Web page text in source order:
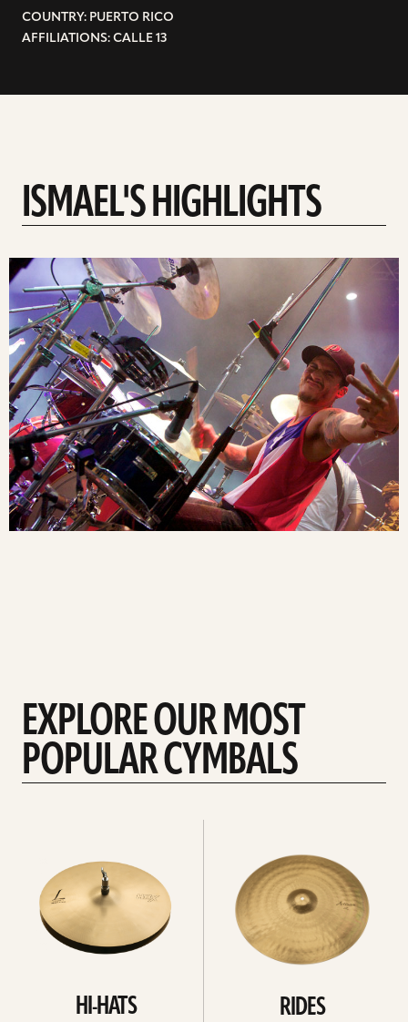
COUNTRY: PUERTO RICO
AFFILIATIONS: CALLE 13
ISMAEL'S HIGHLIGHTS
EXPLORE OUR MOST
POPULAR CYMBALS
HI-HATS RIDES